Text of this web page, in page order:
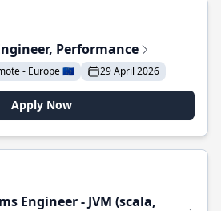
Performance
- Europe 🇪🇺 29 April 2026
Apply Now
Engineer - JVM (scala,